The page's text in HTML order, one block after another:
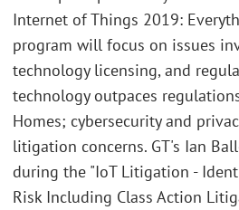
Internet of Things 2019:
program will focus on issues
technology licensing, and
technology outpaces
Homes; cybersecurity and
litigation concerns. GT's Ian
during the "IoT Litigation -
Risk Including Class Action